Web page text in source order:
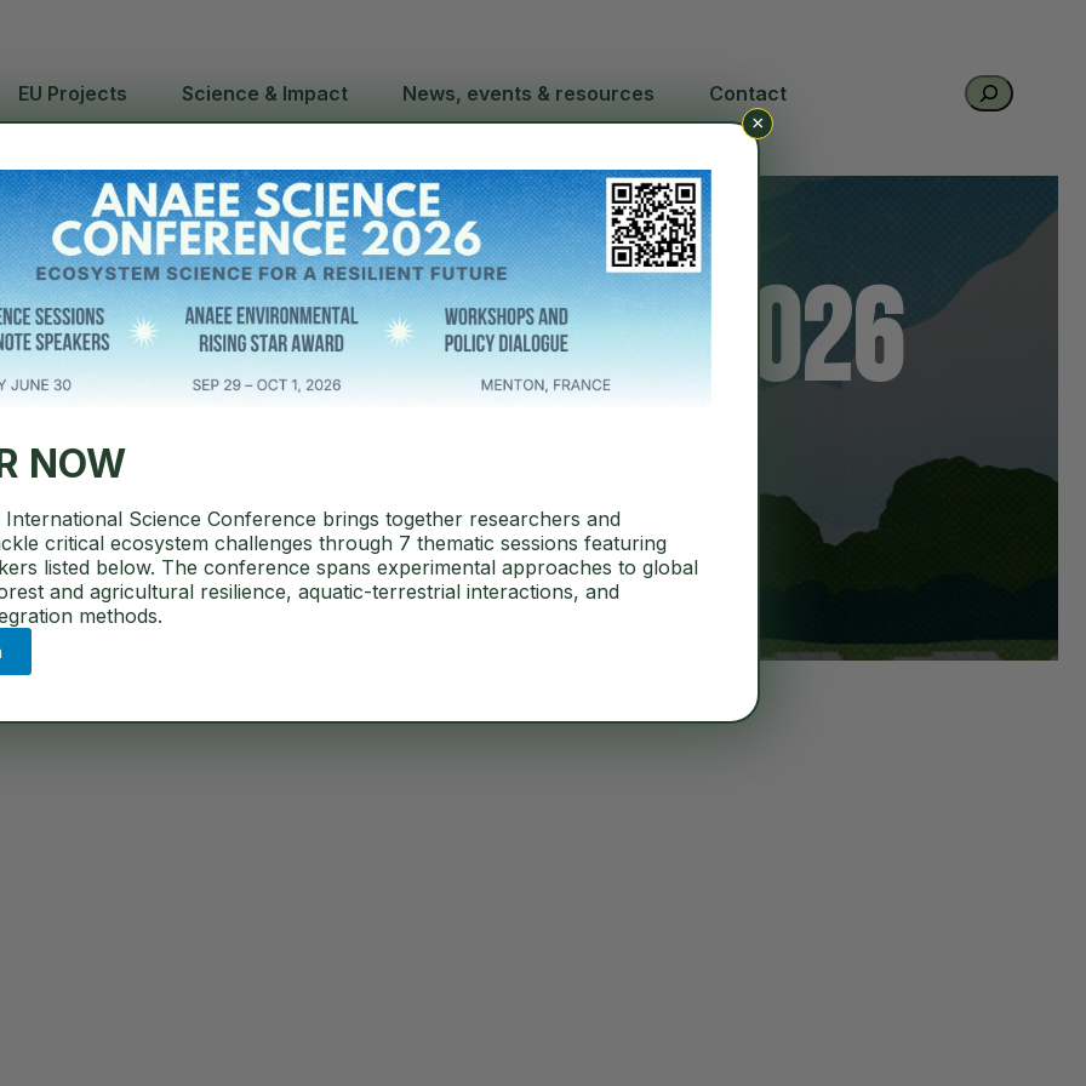
EU Projects Science & Impact News, events & resources Contact Search
Conference 2026
open
NOW
International Science Conference brings together researchers and
critical ecosystem challenges through 7 thematic sessions featuring
listed below. The conference spans experimental approaches to global
and agricultural resilience, aquatic-terrestrial interactions, and
methods.
×